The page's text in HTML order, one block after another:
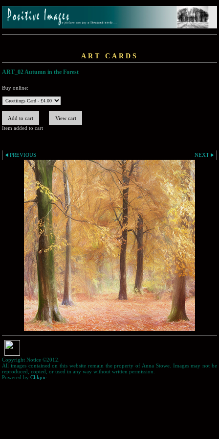
ART CARDS
ART_02 Autumn in the Forest
Buy online:
Item added to cart
PREVIOUS NEXT
Copyright Notice ©2012.
All images contained on this website remain the property of Anna Stowe. Images may not be
reproduced, copied, or used in any way without written permission.
Powered by Clikpic